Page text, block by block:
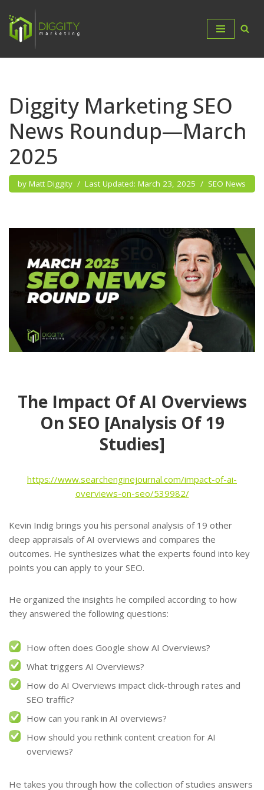
Skip
content
Diggity Marketing SEO
News Roundup—March
2025
by Matt Diggity March 23, 2025 SEO News
The Impact Of AI Overviews
On SEO [Analysis Of 19
Studies]
https://www.searchenginejournal.com/impact-of-ai-
overviews-on-seo/539982/
Kevin Indig brings you his personal analysis of 19 other
deep appraisals of AI overviews and compares the
outcomes. He synthesizes what the experts found into key
points you can apply to your SEO.
He organized the insights he compiled according to how
they answered the following questions:
How often does Google show AI Overviews?
What triggers AI Overviews?
How do AI Overviews impact click-through rates and
SEO traffic?
How can you rank in AI overviews?
How should you rethink content creation for AI
overviews?
He takes you through how the collection of studies answers